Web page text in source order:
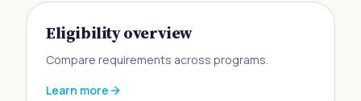
Eligibility overview
Compare requirements across programs.
Learn more